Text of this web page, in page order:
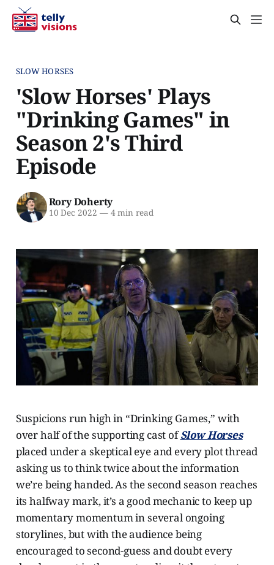
SLOW HORSES
'Slow Horses' Plays
"Drinking Games" in
Season 2's Third
Episode
Rory Doherty
10 Dec 2022 —4 min read
Suspicions run high in “Drinking Games,” with
over half of the supporting cast ofSlow Horses
placed under a skeptical eye and every plot thread
asking us to think twice about the information
we’re being handed. As the second season reaches
its halfway mark, it’s a good mechanic to keep up
momentary momentum in several ongoing
storylines, but with the audience being
encouraged to second-guess and doubt every